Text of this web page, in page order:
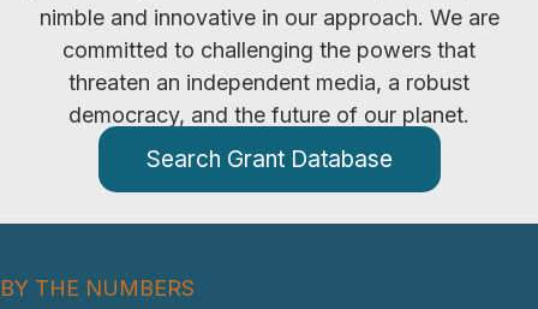
nimble and innovative in our approach. We are
committed to challenging the powers that
threaten an independent media, a robust
democracy, and the future of our planet.
Search Grant Database
BY THE NUMBERS